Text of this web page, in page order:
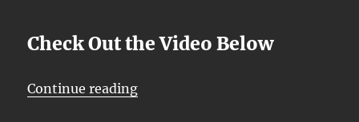
Check Out the Video Below
Continue reading“OTN – Lesson 12 – Conclusion